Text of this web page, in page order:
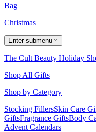
Bag
Christmas
Enter submenu
The Cult Beauty Holiday
Shop All Gifts
Shop by Category
Stocking FillersSkin Care
GiftsFragrance GiftsBody
Advent Calendars